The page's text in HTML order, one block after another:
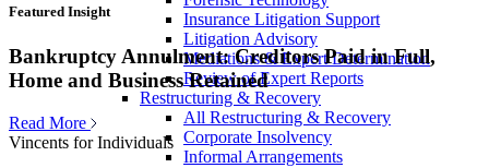
Insurance Litigation Support
Litigation Advisory
Mediations & Expert Determination
Review of Expert Reports
Restructuring & Recovery
All Restructuring & Recovery
Corporate Insolvency
Informal Arrangements
Featured Insight
Bankruptcy Annulment: Creditors Paid in Full,
Home and Business Retained
Read More
Vincents for Individuals